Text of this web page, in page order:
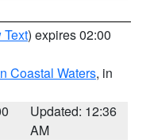
Text) expires 02:00
Coastal Waters, in
Updated: 12:36
AM